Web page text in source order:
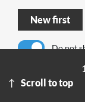
New first
Do not
No results
Scroll to top
1